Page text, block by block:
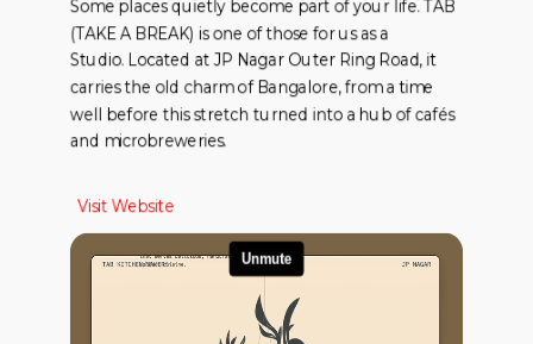
Some places quietly become part of your life. TAB
(TAKE A BREAK) is one of those for us as a
Studio. Located at JP Nagar Outer Ring Road, it
carries the old charm of Bangalore, from a time
well before this stretch turned into a hub of cafés
and microbreweries.